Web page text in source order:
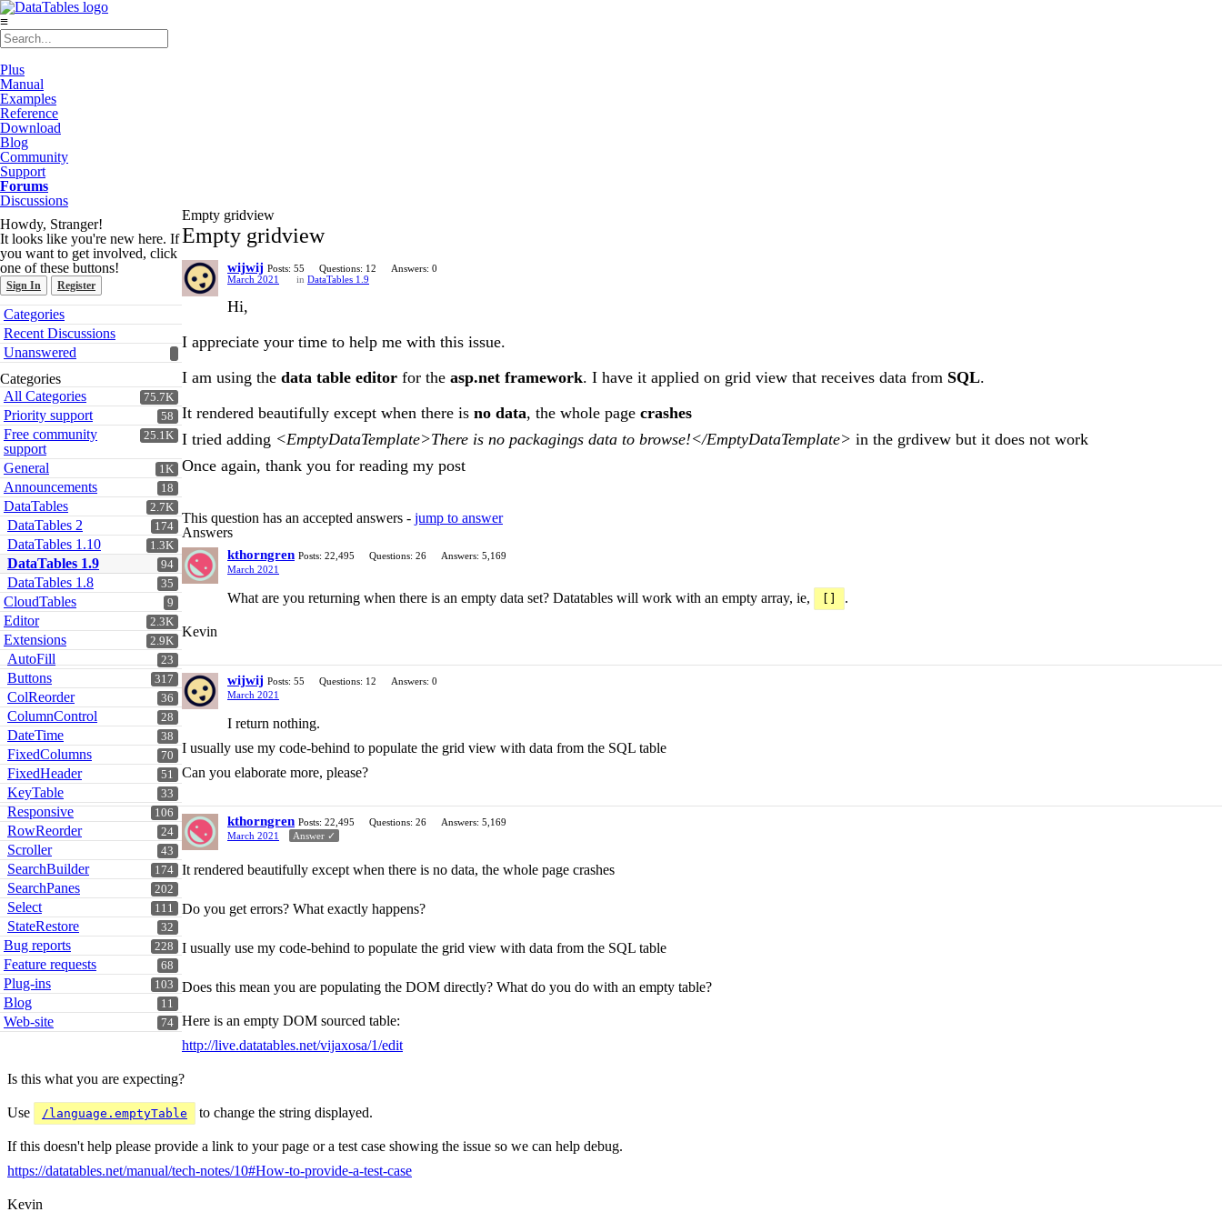
≡
Plus
Manual
Examples
Reference
Download
Blog
Community
Support
Forums
Discussions
Howdy, Stranger!
It looks like you're new here. If
you want to get involved, click
one of these buttons!
Sign In Register
Quick
Links
Categories
Recent Discussions
Unanswered
Categories
75.7K
All Categories
58
Priority support
25.1K
Free community
support
1K
General
18
Announcements
2.7K
DataTables
174
DataTables 2
1.3K
DataTables 1.10
94
DataTables 1.9
35
DataTables 1.8
9
CloudTables
2.3K
Editor
2.9K
Extensions
23
AutoFill
317
Buttons
36
ColReorder
28
ColumnControl
38
DateTime
70
FixedColumns
51
FixedHeader
33
KeyTable
106
Responsive
24
RowReorder
43
Scroller
174
SearchBuilder
202
SearchPanes
111
Select
32
StateRestore
228
Bug reports
68
Feature requests
103
Plug-ins
11
Blog
74
Web-site
Empty gridview
Empty gridview
wijwij Posts: 55 Questions: 12
Answers: 0
March 2021
in DataTables 1.9
Hi,
I appreciate your time to help me with this issue.
I am using the data table editor for the asp.net framework. I have it applied on grid view that receives data from SQL.
It rendered beautifully except when there is no data, the whole page crashes
I tried adding <EmptyDataTemplate>There is no packagings data to browse!</EmptyDataTemplate> in the grdivew but it does not work
Once again, thank you for reading my post
This question has an accepted answers - jump to answer
Answers
kthorngren Posts: 22,495 Questions: 26
Answers: 5,169
March 2021
What are you returning when there is an empty data set? Datatables will work with an empty array, ie, .
Kevin
wijwij Posts: 55 Questions: 12
Answers: 0
March 2021
I return nothing.
I usually use my code-behind to populate the grid view with data from the SQL table
Can you elaborate more, please?
kthorngren Posts: 22,495 Questions: 26
Answers: 5,169
March 2021
Answer ✓
It rendered beautifully except when there is no data, the whole page crashes
Do you get errors? What exactly happens?
I usually use my code-behind to populate the grid view with data from the SQL table
Does this mean you are populating the DOM directly? What do you do with an empty table?
Here is an empty DOM sourced table:
http://live.datatables.net/vijaxosa/1/edit
Is this what you are expecting?
Use /language.emptyTable to change the string displayed.
If this doesn't help please provide a link to your page or a test case showing the issue so we can help debug.
https://datatables.net/manual/tech-notes/10#How-to-provide-a-test-case
Kevin